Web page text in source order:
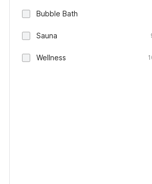
Bubble Bath
Sauna
Wellness